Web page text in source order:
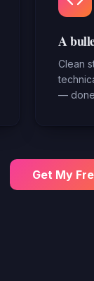
A
Clean
—
Get My